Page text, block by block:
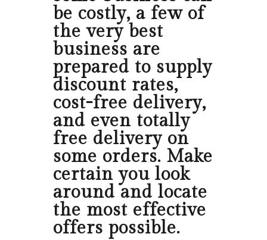
be costly, a few of
the very best
business are
prepared to supply
discount rates,
cost-free delivery,
and even totally
free delivery on
some orders. Make
certain you look
around and locate
the most effective
offers possible.